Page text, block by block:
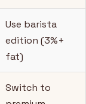
Use barista
edition (3%+
fat)
Switch to